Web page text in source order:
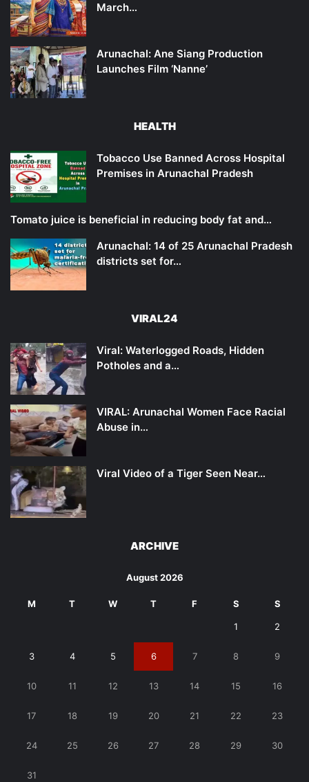
March…
Arunachal: Ane Siang Production
Launches Film ‘Nanne’
HEALTH
Tobacco Use Banned Across Hospital
Premises in Arunachal Pradesh
Tomato juice is beneficial in reducing body fat and…
Arunachal: 14 of 25 Arunachal Pradesh
districts set for…
VIRAL24
Viral: Waterlogged Roads, Hidden
Potholes and a…
VIRAL: Arunachal Women Face Racial
Abuse in…
Viral Video of a Tiger Seen Near…
ARCHIVE
August 2026
M T W T F S S
1 2
3 4 5 6 7 8 9
10 11 12 13 14 15 16
17 18 19 20 21 22 23
24 25 26 27 28 29 30
31